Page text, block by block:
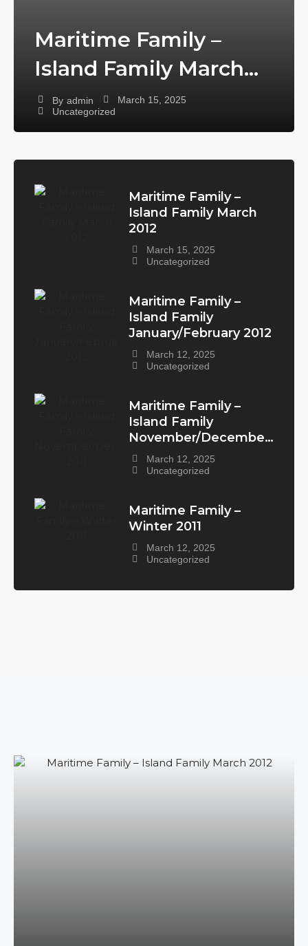
Maritime Family –
Island Family March
2012
By admin
March 15, 2025
Uncategorized
Maritime Family –
Island Family March
2012
March 15, 2025
Uncategorized
Maritime Family –
Island Family
January/February 2012
March 12, 2025
Uncategorized
Maritime Family –
Island Family
November/December
2011March 12, 2025
Uncategorized
Maritime Family –
Winter 2011
March 12, 2025
Uncategorized